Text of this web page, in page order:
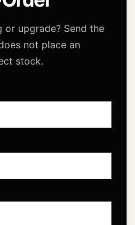
or upgrade? Send the
not place an
stock.